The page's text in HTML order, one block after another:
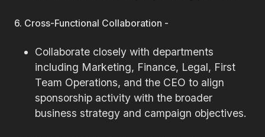
6. Cross-Functional Collaboration -
Collaborate closely with departments
including Marketing, Finance, Legal, First
Team Operations, and the CEO to align
sponsorship activity with the broader
business strategy and campaign objectives.